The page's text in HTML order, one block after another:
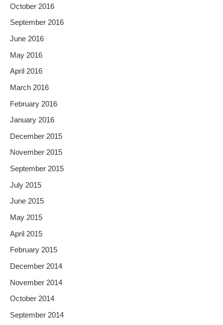
October 2016
September 2016
June 2016
May 2016
April 2016
March 2016
February 2016
January 2016
December 2015
November 2015
September 2015
July 2015
June 2015
May 2015
April 2015
February 2015
December 2014
November 2014
October 2014
September 2014